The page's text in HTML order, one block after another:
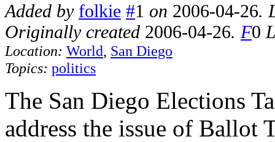
Added by folkie #1 on 2006-04-26.
Originally created 2006-04-26. F0
Location: World, San Diego
Topics: politics
The San Diego Elections
address the issue of Ballot